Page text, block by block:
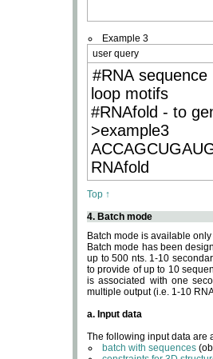
Example 3
user query
#RNA
loop motifs
#RNAfold - to
>example3
RNAfold
Top ↑
4. Batch mode
Batch mode is available
Batch mode has been
up to 500 nts. 1-10
to provide of up to 10
is associated with one
multiple output (i.e. 1-10
a. Input data
The following input data are
batch with sequences